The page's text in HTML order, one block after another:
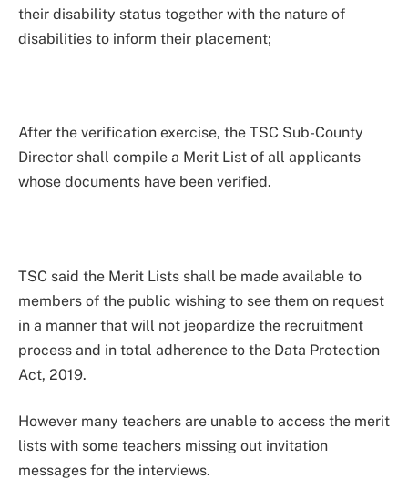
their disability status together with the nature of
disabilities to inform their placement;
After the verification exercise, the TSC Sub-County
Director shall compile a Merit List of all applicants
whose documents have been verified.
TSC said the Merit Lists shall be made available to
members of the public wishing to see them on request
in a manner that will not jeopardize the recruitment
process and in total adherence to the Data Protection
Act, 2019.
However many teachers are unable to access the merit
lists with some teachers missing out invitation
messages for the interviews.